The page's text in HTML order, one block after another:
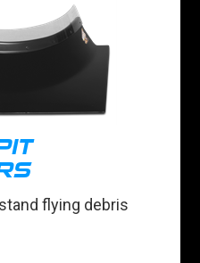
flying debris